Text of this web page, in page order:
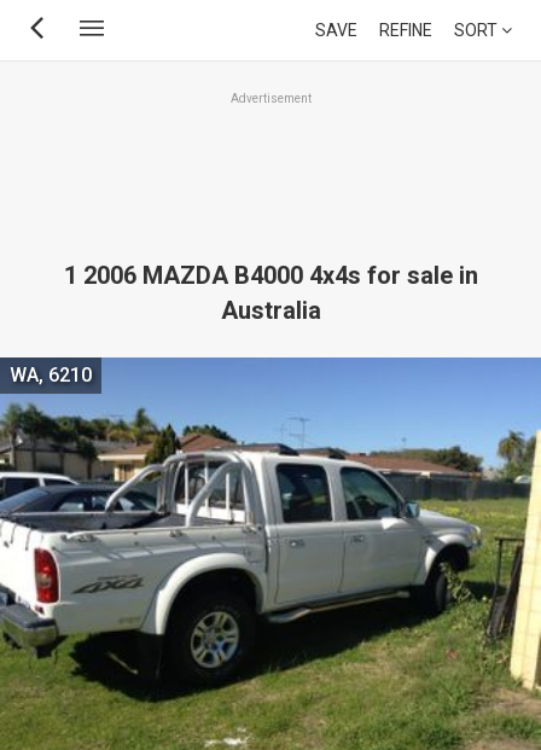
Skip
SAVE REFINE SORT
Advertisement
1 2006 MAZDA B4000 4x4s for sale in
Australia
WA, 6210